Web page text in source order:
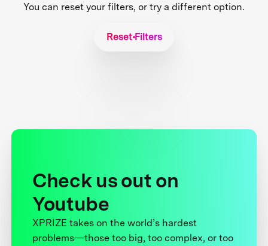
You can reset your filters, or try a different option.
Reset Filters
Check us out on
Youtube
XPRIZE takes on the world’s hardest
problems—those too big, too complex, or too